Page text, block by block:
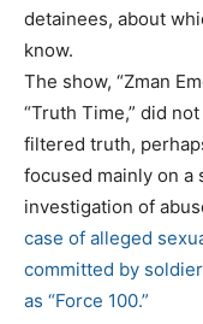
detainees, about
know.
The show, “Zman
“Truth Time,” did
filtered truth,
focused mainly on a
investigation of
case of alleged
committed by
as “Force 100.”